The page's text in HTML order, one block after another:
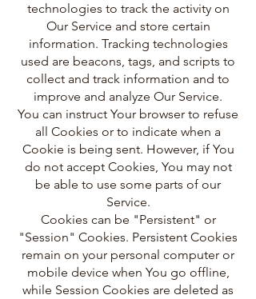
technologies to track the activity on
Our Service and store certain
information. Tracking technologies
used are beacons, tags, and scripts to
collect and track information and to
improve and analyze Our Service.
You can instruct Your browser to refuse
all Cookies or to indicate when a
Cookie is being sent. However, if You
do not accept Cookies, You may not
be able to use some parts of our
Service.
Cookies can be "Persistent" or
"Session" Cookies. Persistent Cookies
remain on your personal computer or
mobile device when You go offline,
while Session Cookies are deleted as